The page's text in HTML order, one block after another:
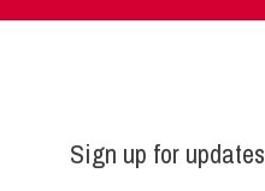
Sign up for updates